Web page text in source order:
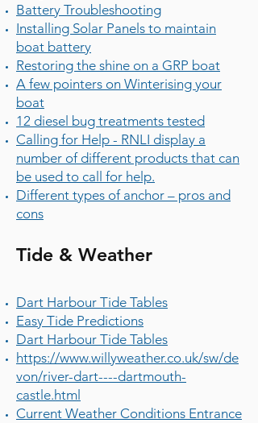
Battery Troubleshooting
Installing Solar Panels to maintain
boat battery
Restoring the shine on a GRP boat
A few pointers on Winterising your
boat
12 diesel bug treatments tested
Calling for Help - RNLI display a
number of different products that can
be used to call for help.
Different types of anchor – pros and
cons
Tide & Weather
Dart Harbour Tide Tables
Easy Tide Predictions
Dart Harbour Tide Tables
https://www.willyweather.co.uk/sw/de
von/river-dart----dartmouth-
castle.html
Current Weather Conditions Entrance